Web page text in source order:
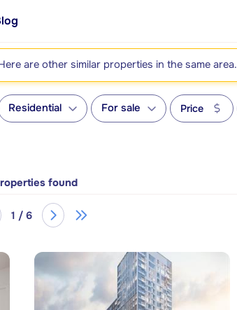
are other similar properties in the same area.
Residential For sale Price
found
1 / 6